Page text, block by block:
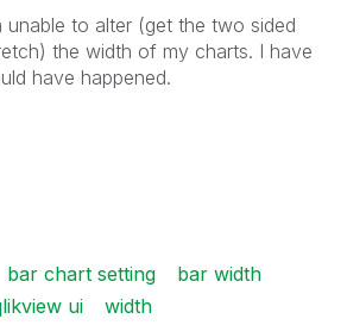
unable to alter (get the two sided
the width of my charts. I have
have happened.
bar chart setting
bar width
ui width